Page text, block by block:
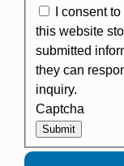
this website
submitted
they can
inquiry.
Captcha
Submit